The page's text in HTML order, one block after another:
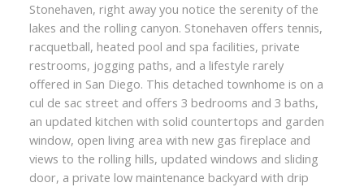
SOLD
Stonehaven, right away you notice the serenity of the
lakes and the rolling canyon. Stonehaven offers tennis,
racquetball, heated pool and spa facilities, private
restrooms, jogging paths, and a lifestyle rarely
offered in San Diego. This detached townhome is on a
cul de sac street and offers 3 bedrooms and 3 baths,
an updated kitchen with solid countertops and garden
window, open living area with new gas fireplace and
views to the rolling hills, updated windows and sliding
door, a private low maintenance backyard with drip